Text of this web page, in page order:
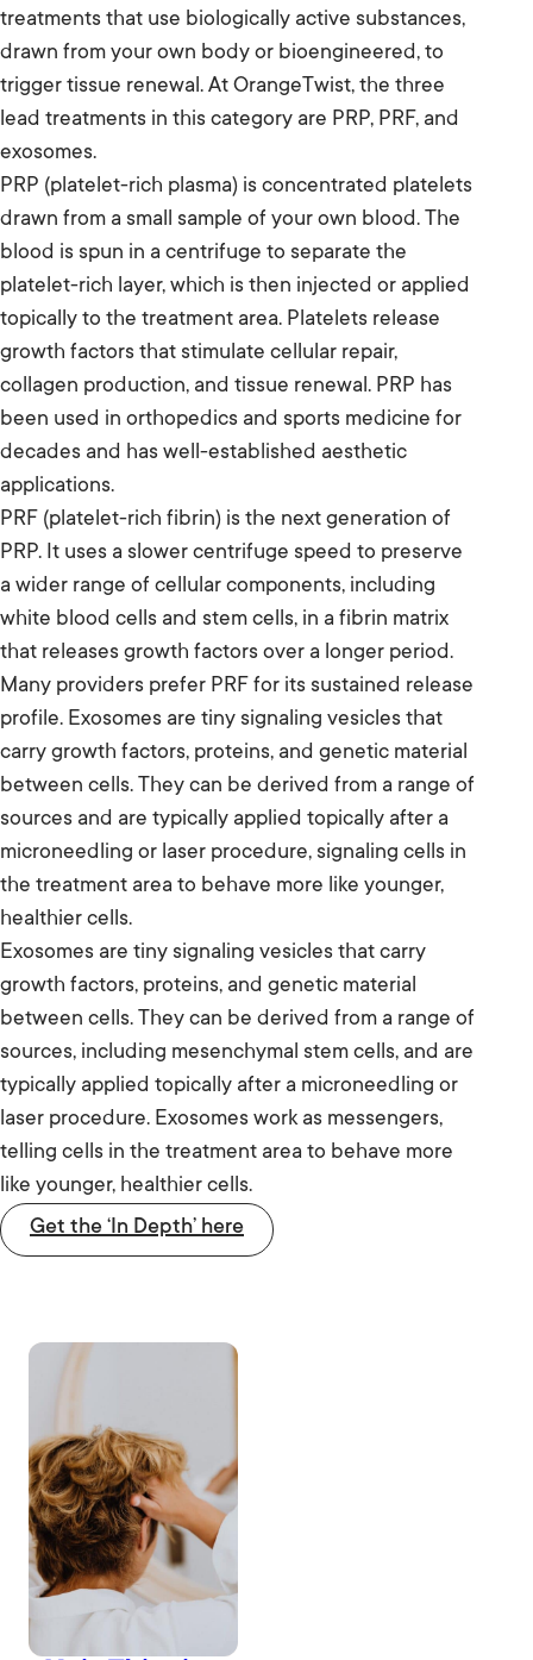
treatments that use biologically active substances,
drawn from your own body or bioengineered, to
trigger tissue renewal. At OrangeTwist, the three
lead treatments in this category are PRP, PRF, and
exosomes.
PRP (platelet-rich plasma) is concentrated platelets
drawn from a small sample of your own blood. The
blood is spun in a centrifuge to separate the
platelet-rich layer, which is then injected or applied
topically to the treatment area. Platelets release
growth factors that stimulate cellular repair,
collagen production, and tissue renewal. PRP has
been used in orthopedics and sports medicine for
decades and has well-established aesthetic
applications.
PRF (platelet-rich fibrin) is the next generation of
PRP. It uses a slower centrifuge speed to preserve
a wider range of cellular components, including
white blood cells and stem cells, in a fibrin matrix
that releases growth factors over a longer period.
Many providers prefer PRF for its sustained release
profile. Exosomes are tiny signaling vesicles that
carry growth factors, proteins, and genetic material
between cells. They can be derived from a range of
sources and are typically applied topically after a
microneedling or laser procedure, signaling cells in
the treatment area to behave more like younger,
healthier cells.
Exosomes are tiny signaling vesicles that carry
growth factors, proteins, and genetic material
between cells. They can be derived from a range of
sources, including mesenchymal stem cells, and are
typically applied topically after a microneedling or
laser procedure. Exosomes work as messengers,
telling cells in the treatment area to behave more
like younger, healthier cells.
Get the ‘In Depth’ here